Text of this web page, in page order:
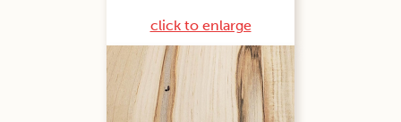
click to enlarge